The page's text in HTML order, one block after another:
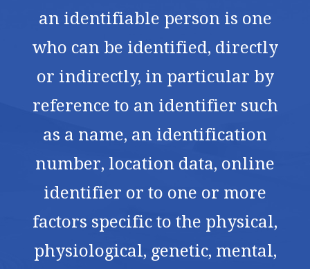
an identifiable person is one
who can be identified, directly
or indirectly, in particular by
reference to an identifier such
as a name, an identification
number, location data, online
identifier or to one or more
factors specific to the physical,
physiological, genetic, mental,